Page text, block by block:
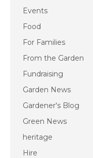
Events
Food
For Families
From the Garden
Fundraising
Garden News
Gardener's Blog
Green News
heritage
Hire